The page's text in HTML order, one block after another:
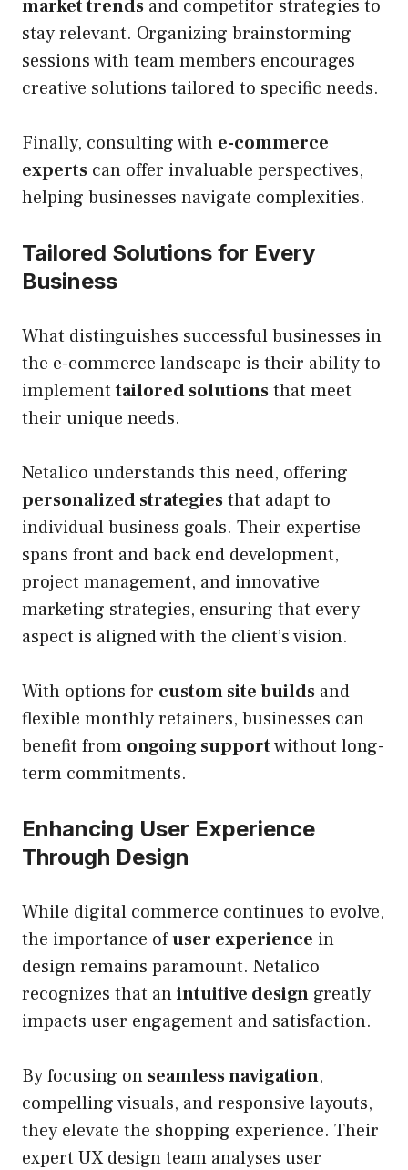
market trends and competitor strategies to
stay relevant. Organizing brainstorming
sessions with team members encourages
creative solutions tailored to specific needs.
Finally, consulting with e-commerce
experts can offer invaluable perspectives,
helping businesses navigate complexities.
Tailored Solutions for Every
Business
What distinguishes successful businesses in
the e-commerce landscape is their ability to
implementtailored solutionsthat meet
their unique needs.
Netalico understands this need, offering
personalized strategiesthat adapt to
individual business goals. Their expertise
spans front and back end development,
project management, and innovative
marketing strategies, ensuring that every
aspect is aligned with the client’s vision.
With options for custom site builds and
flexible monthly retainers, businesses can
benefit from ongoing supportwithout long-
term commitments.
Enhancing User Experience
Through Design
While digital commerce continues to evolve,
the importance ofuser experience in
design remains paramount. Netalico
recognizes that anintuitive design greatly
impacts user engagement and satisfaction.
By focusing on seamless navigation,
compelling visuals, and responsive layouts,
they elevate the shopping experience. Their
expert UX design team analyses user